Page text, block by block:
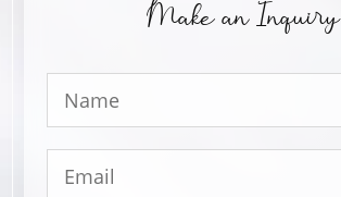
Make an Inquiry